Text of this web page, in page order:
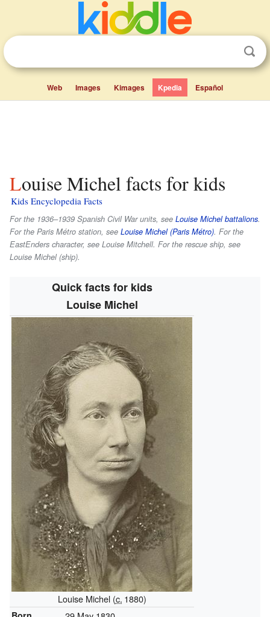
Web Images Kimages Kpedia Español
Louise Michel facts for kids
Kids Encyclopedia Facts
For the 1936–1939 Spanish Civil War units, see Louise Michel battalions.
For the Paris Métro station, see Louise Michel (Paris Métro). For the
EastEnders character, see Louise Mitchell. For the rescue ship, see
Louise Michel (ship).
Quick facts for kids
Louise Michel
Louise Michel (c. 1880)